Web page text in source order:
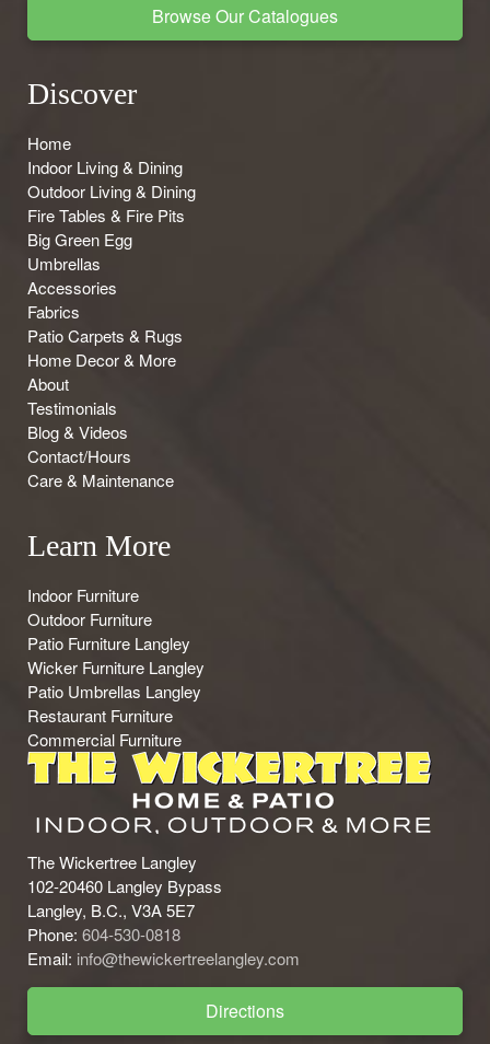
Browse Our Catalogues
Discover
Home
Indoor Living & Dining
Outdoor Living & Dining
Fire Tables & Fire Pits
Big Green Egg
Umbrellas
Accessories
Fabrics
Patio Carpets & Rugs
Home Decor & More
About
Testimonials
Blog & Videos
Contact/Hours
Care & Maintenance
Learn More
Indoor Furniture
Outdoor Furniture
Patio Furniture Langley
Wicker Furniture Langley
Patio Umbrellas Langley
Restaurant Furniture
Commercial Furniture
The Wickertree Langley
102-20460 Langley Bypass
Langley, B.C., V3A 5E7
Phone: 604-530-0818
Email: info@thewickertreelangley.com
Directions